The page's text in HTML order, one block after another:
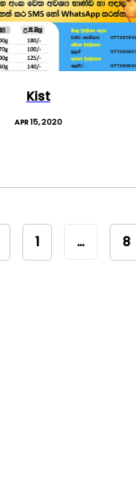
Kist
APR 15, 2020
1 … 8